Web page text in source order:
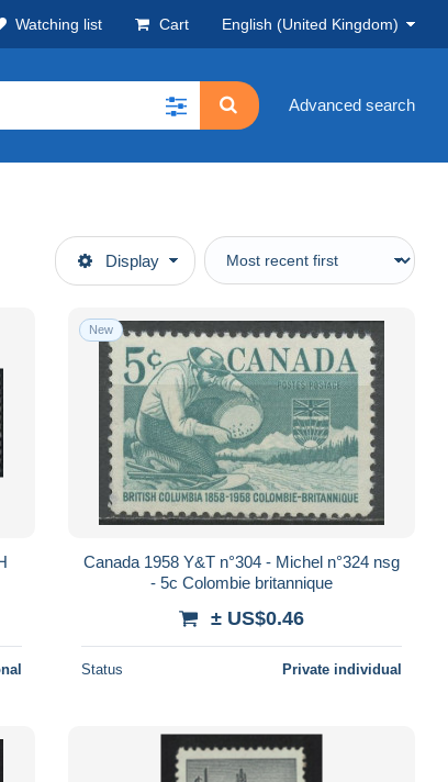
Watching list Cart English (United Kingdom)
Advanced search
Display
New
Canada 1958 Y&T n°304 - Michel n°324 nsg
- 5c Colombie britannique
± US$0.46
Status Private individual